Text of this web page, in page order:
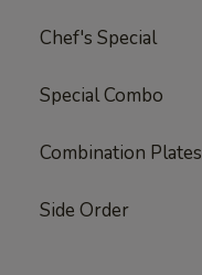
Chef's Special
Special Combo
Combination Plates
Side Order